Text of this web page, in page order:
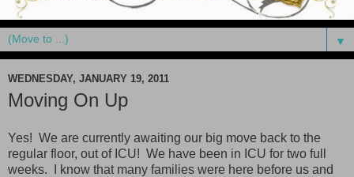
▼
WEDNESDAY, JANUARY 19, 2011
Moving On Up
Yes! We are currently awaiting our big move back to the
regular floor, out of ICU! We have been in ICU for two full
weeks. I know that many families were here before us and